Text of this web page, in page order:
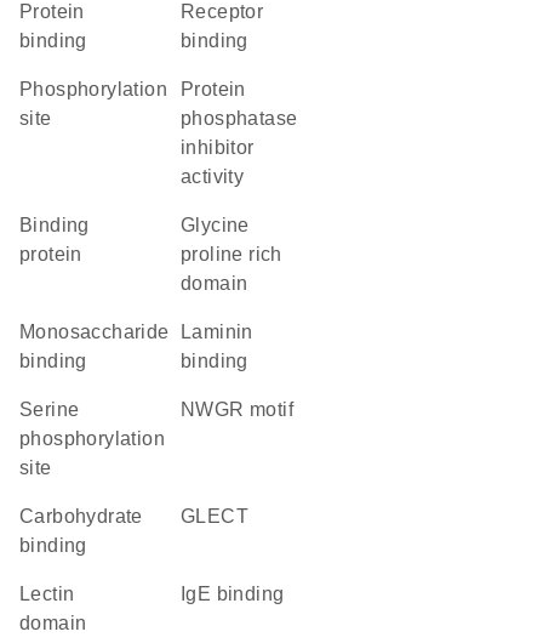
protein
binding
receptor
binding
phosphorylation
site
protein
phosphatase
inhibitor
activity
binding
protein
glycine
proline rich
domain
monosaccharide
binding
laminin
binding
serine
phosphorylation
site
NWGR motif
carbohydrate
binding
GLECT
lectin
domain
IgE binding